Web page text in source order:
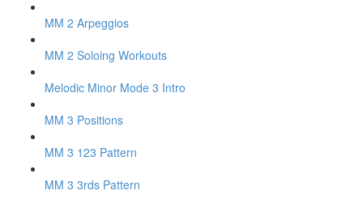
MM 2 Arpeggios
MM 2 Soloing Workouts
Melodic Minor Mode 3 Intro
MM 3 Positions
MM 3 123 Pattern
MM 3 3rds Pattern